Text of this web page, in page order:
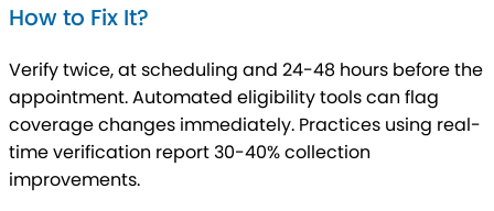
How to Fix It?
Verify twice, at scheduling and 24-48 hours before the
appointment. Automated eligibility tools can flag
coverage changes immediately. Practices using real-
time verification report 30-40% collection
improvements.